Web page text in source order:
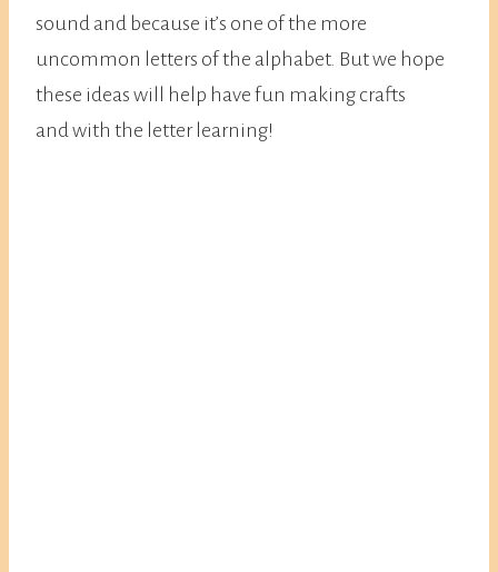
sound and because it’s one of the more
uncommon letters of the alphabet. But we hope
these ideas will help have fun making crafts
and with the letter learning!